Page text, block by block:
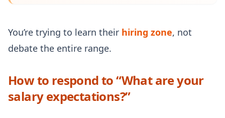
You’re trying to learn their hiring zone, not
debate the entire range.
How to respond to “What are your
salary expectations?”